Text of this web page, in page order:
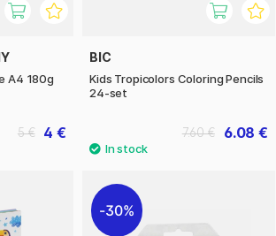
A4 180g
4 €
5 €
BIC
Kids Tropicolors Coloring Pencils
24-set
6.08 €
7.60 €
30%